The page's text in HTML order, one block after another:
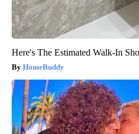
Here's The Estimated Walk-In
HomeBuddy